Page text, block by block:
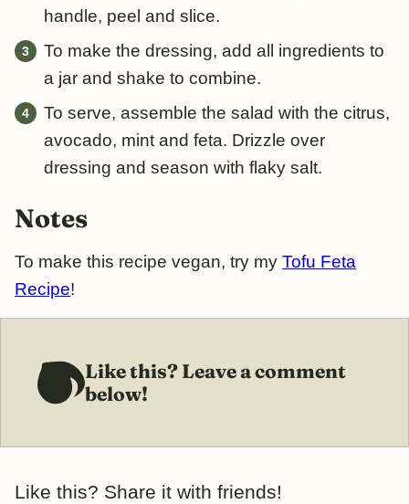
handle, peel and slice.
To make the dressing, add all ingredients to
a jar and shake to combine.
To serve, assemble the salad with the citrus,
avocado, mint and feta. Drizzle over
dressing and season with flaky salt.
Notes
To make this recipe vegan, try my Tofu Feta
Recipe!
Like this? Leave a comment
below!
Like this? Share it with friends!